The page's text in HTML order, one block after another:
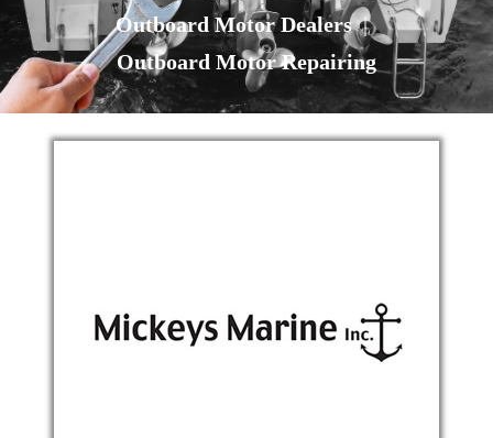
Outboard Motor Dealers|
Outboard Motor Repairing